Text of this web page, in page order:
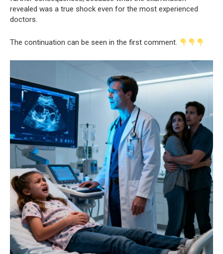
revealed was a true shock even for the most experienced
doctors.
The continuation can be seen in the first comment.